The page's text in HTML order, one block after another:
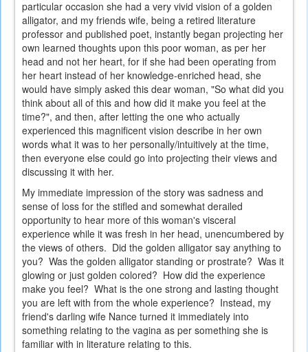
particular occasion she had a very vivid vision of a golden
alligator, and my friends wife, being a retired literature
professor and published poet, instantly began projecting her
own learned thoughts upon this poor woman, as per her
head and not her heart, for if she had been operating from
her heart instead of her knowledge-enriched head, she
would have simply asked this dear woman, "So what did you
think about all of this and how did it make you feel at the
time?", and then, after letting the one who actually
experienced this magnificent vision describe in her own
words what it was to her personally/intuitively at the time,
then everyone else could go into projecting their views and
discussing it with her.
My immediate impression of the story was sadness and
sense of loss for the stifled and somewhat derailed
opportunity to hear more of this woman's visceral
experience while it was fresh in her head, unencumbered by
the views of others. Did the golden alligator say anything to
you? Was the golden alligator standing or prostrate? Was it
glowing or just golden colored? How did the experience
make you feel? What is the one strong and lasting thought
you are left with from the whole experience? Instead, my
friend's darling wife Nance turned it immediately into
something relating to the vagina as per something she is
familiar with in literature relating to this.